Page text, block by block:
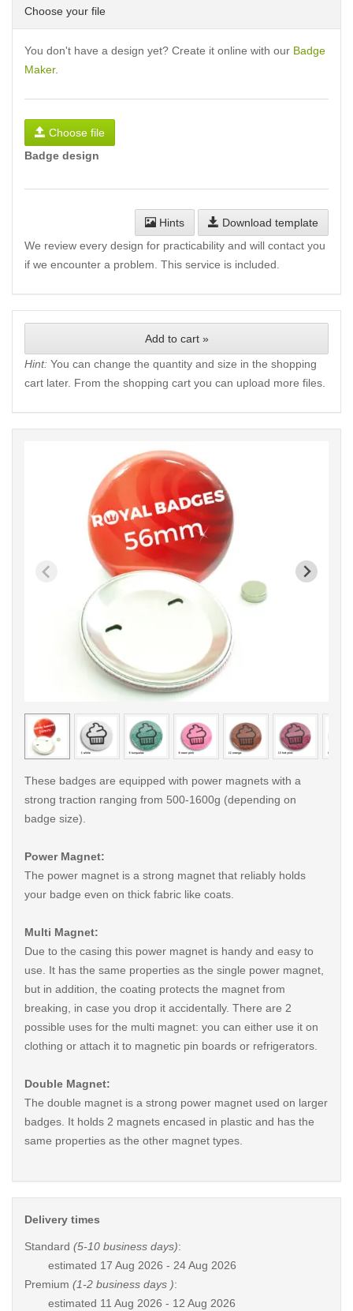
Choose your file
You don't have a design yet? Create it online with our Badge
Maker.
Choose file
Badge design
Hints
Download template
We review every design for practicability and will contact you
if we encounter a problem. This service is included.
Add to cart »
Hint: You can change the quantity and size in the shopping
cart later. From the shopping cart you can upload more files.
< /picture>
These badges are equipped with power magnets with a
strong traction ranging from 500-1600g (depending on
badge size).
Power Magnet:
The power magnet is a strong magnet that reliably holds
your badge even on thick fabric like coats.
Multi Magnet:
Due to the casing this power magnet is handy and easy to
use. It has the same properties as the single power magnet,
but in addition, the coating protects the magnet from
breaking, in case you drop it accidentally. There are 2
possible uses for the multi magnet: you can either use it on
clothing or attach it to magnetic pin boards or refrigerators.
Double Magnet:
The double magnet is a strong power magnet used on larger
badges. It holds 2 magnets encased in plastic and has the
same properties as the other magnet types.
Delivery times
Standard (5-10 business days):
estimated 17 Aug 2026 - 24 Aug 2026
Premium (1-2 business days ):
estimated 11 Aug 2026 - 12 Aug 2026